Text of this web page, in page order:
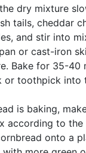
dry mixture
tails, cheddar
and stir into
or cast-iron
Bake for 35-40
or toothpick into
is baking,
according to
onto a